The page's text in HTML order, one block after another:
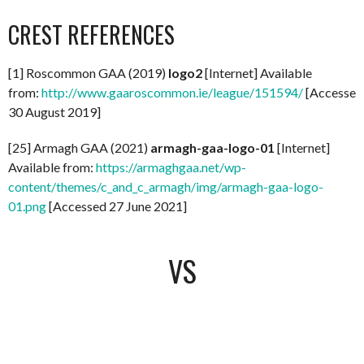
CREST REFERENCES
[1] Roscommon GAA (2019) logo2[Internet] Available
from: http://www.gaaroscommon.ie/league/151594/[Accessed
30 August 2019]
[25] Armagh GAA (2021) armagh-gaa-logo-01 [Internet]
Available from: https://armaghgaa.net/wp-
content/themes/c_and_c_armagh/img/armagh-gaa-logo-
01.png[Accessed 27 June 2021]
VS